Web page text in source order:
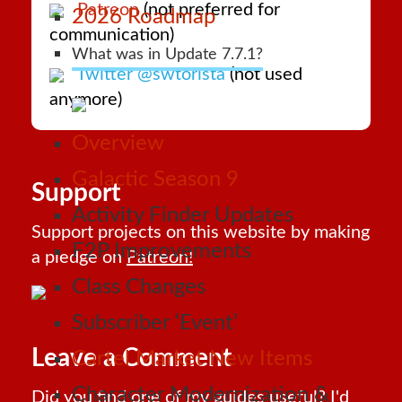
2026 Roadmap
What was in Update 7.7.1?
Overview
Galactic Season 9
Activity Finder Updates
F2P Improvements
Class Changes
Subscriber ‘Event’
Cartel Market New Items
Character Modernization &
Patreon(not preferred for
communication)
Twitter @swtorista(not used
anymore)
Support
Support projects on this website by making
a pledge on Patreon!
Leave a Comment
Did you find one of my guides useful? I'd